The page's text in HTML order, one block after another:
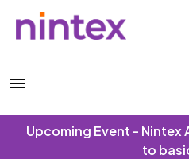
Upcoming Event - Nintex
to